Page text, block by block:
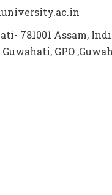
781001 Assam,
Guwahati, GPO